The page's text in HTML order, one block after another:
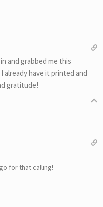
and grabbed me this
already have it printed and
gratitude!
for that calling!